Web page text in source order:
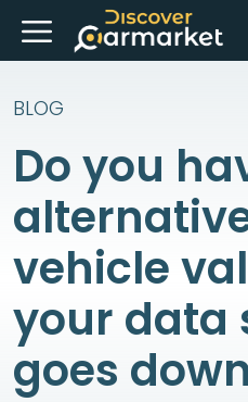
Skip
Menu
BLOG
Do you
vehicle
your data
goes